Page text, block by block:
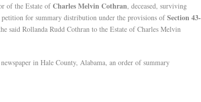
of the Estate ofCharles Melvin Cothran, deceased, surviving
petition for summary distribution under the provisions ofSection 43-
said Rollanda Rudd Cothran to the Estate of Charles Melvin
in Hale County, Alabama, an order of summary